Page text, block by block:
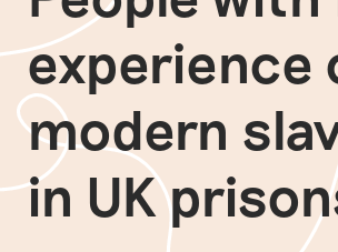
experience
modern
in UK